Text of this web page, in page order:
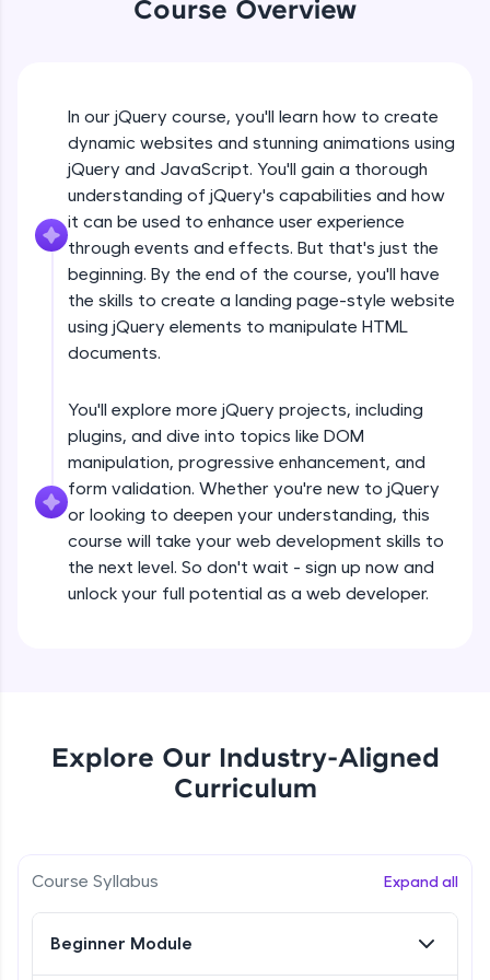
An interactive platform to master HTML, CSS,
SQLKata:
A practice ground for mastering SQL queries
used in real-world applications. Write, optimize,
and refine your queries to build strong database
skills.
Try Now>
FixTheCode:
Hone your bug-fixing skills with real-world
debugging challenges in Python, C++, JavaScript,
and Golang. More languages coming soon!
IDE:
A free online compiler supporting 20+
programming languages with auto-complete,
debugging, and AI-powered code generation—
all in the cloud!
Try Now>
Leaderboard
exciting rewards. The more you engage, the
Course Overview
In our jQuery course, you'll learn how to create
dynamic websites and stunning animations using
jQuery and JavaScript. You'll gain a thorough
understanding of jQuery's capabilities and how
it can be used to enhance user experience
through events and effects. But that's just the
beginning. By the end of the course, you'll have
the skills to create a landing page-style website
using jQuery elements to manipulate HTML
documents.
You'll explore more jQuery projects, including
plugins, and dive into topics like DOM
manipulation, progressive enhancement, and
form validation. Whether you're new to jQuery
or looking to deepen your understanding, this
course will take your web development skills to
the next level. So don't wait - sign up now and
unlock your full potential as a web developer.
Explore Our Industry-Aligned
Curriculum
Course Syllabus Expand all
Beginner Module
jQuery Introduction
NOW PLAYING
jQuery Get Started And Installation
Beginner Module
jQuery Syntax Example
Beginner Module
Beginner Module
jQuery Vs Javascript
What are jQuery Effects?
Beginner Module
jQuery Chaining
Beginner Module
Beginner Module